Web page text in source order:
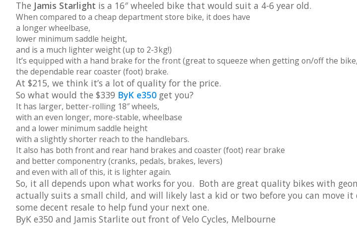
The Jamis Starlight is a 16″ wheeled bike that would suit a 4-6 year old.
When compared to a cheap department store bike, it does have
a longer wheelbase,
lower minimum saddle height,
and is a much lighter weight (up to 2-3kg!)
It’s equipped with a hand brake for the front (great to squeeze when getting on/off the
the dependable rear coaster (foot) brake.
At $215, we think it’s a lot of quality for the price.
So what would the $339 ByK e350 get you?
It has larger, better-rolling 18″ wheels,
with an even longer, more-stable, wheelbase
and a lower minimum saddle height
with a slightly shorter reach to the handlebars.
It also has both front and rear hand brakes and coaster (foot) rear brake
and better componentry (cranks, pedals, brakes, levers)
and even with all of this, it is lighter again.
So, it all depends upon what works for you. Both are great quality bikes with
actually suits a small child, and will likely last a kid or two before you can move
some decent resale to help fund your next one.
ByK e350 and Jamis Starlite out front of Velo Cycles, Melbourne